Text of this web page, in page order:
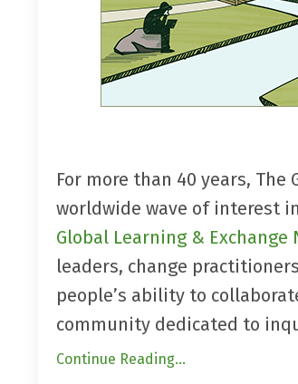
For more than 40 years,
worldwide wave of interest
Global Learning & Exchange
leaders, change
people’s ability to
community dedicated to
Continue Reading...